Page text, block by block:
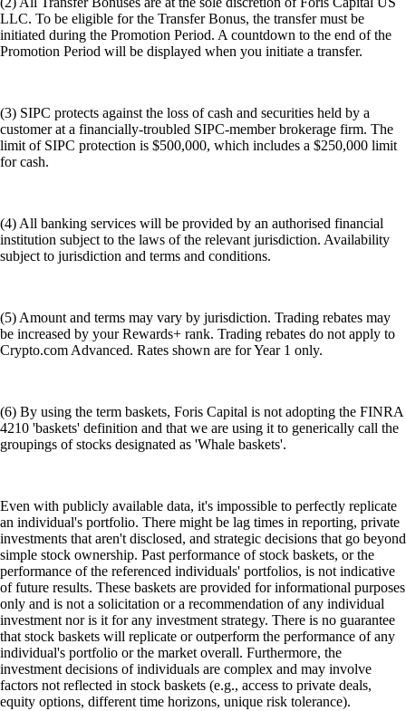
LLC. To be eligible for the Transfer Bonus, the transfer must be
initiated during the Promotion Period. A countdown to the end of the
Promotion Period will be displayed when you initiate a transfer.
(3) SIPC protects against the loss of cash and securities held by a
customer at a financially-troubled SIPC-member brokerage firm. The
limit of SIPC protection is $500,000, which includes a $250,000 limit
for cash.
(4) All banking services will be provided by an authorised financial
institution subject to the laws of the relevant jurisdiction. Availability
subject to jurisdiction and terms and conditions.
(5) Amount and terms may vary by jurisdiction. Trading rebates may
be increased by your Rewards+ rank. Trading rebates do not apply to
Crypto.com Advanced. Rates shown are for Year 1 only.
(6) By using the term baskets, Foris Capital is not adopting the FINRA
4210 'baskets' definition and that we are using it to generically call the
groupings of stocks designated as 'Whale baskets'.
Even with publicly available data, it's impossible to perfectly replicate
an individual's portfolio. There might be lag times in reporting, private
investments that aren't disclosed, and strategic decisions that go beyond
simple stock ownership. Past performance of stock baskets, or the
performance of the referenced individuals' portfolios, is not indicative
of future results. These baskets are provided for informational purposes
only and is not a solicitation or a recommendation of any individual
investment nor is it for any investment strategy. There is no guarantee
that stock baskets will replicate or outperform the performance of any
individual's portfolio or the market overall. Furthermore, the
investment decisions of individuals are complex and may involve
factors not reflected in stock baskets (e.g., access to private deals,
equity options, different time horizons, unique risk tolerance).